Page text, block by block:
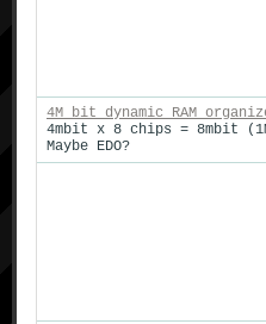
4M bit dynamic RAM
4mbit x 8 chips = 8mbit
Maybe EDO?